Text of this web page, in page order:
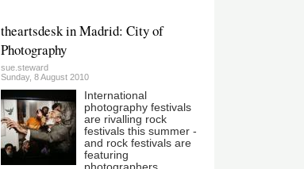
theartsdesk in Madrid: City of
Photography
sue.steward
Sunday, 8 August 2010
International
photography festivals
are rivalling rock
festivals this summer -
and rock festivals are
featuring